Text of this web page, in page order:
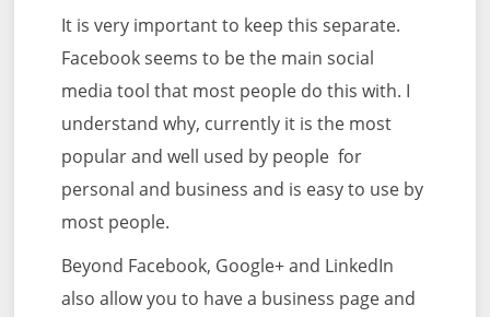
It is very important to keep this separate.
Facebook seems to be the main social
media tool that most people do this with. I
understand why, currently it is the most
popular and well used by people for
personal and business and is easy to use by
most people.
Beyond Facebook, Google+ and LinkedIn
also allow you to have a business page and